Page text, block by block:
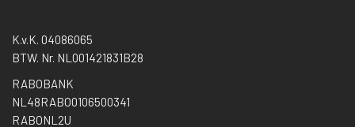
K.v.K. 04086065
BTW. Nr. NL001421831B28
RABOBANK
NL48RABO0106500341
RABONL2U